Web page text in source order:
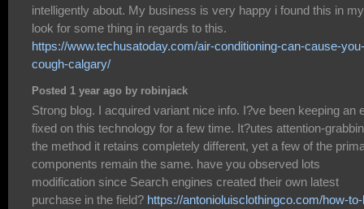
intelligently about. My business is very happy i found this in my
look for some thing in regards to this.
https://www.techusatoday.com/air-conditioning-can-cause-
cough-calgary/
Posted 1 year ago by robinjack
Strong blog. I acquired variant nice info. I?ve been keeping an
fixed on this technology for a few time. It?utes attention-
the method it retains completely different, yet a few of the
components remain the same. have you observed lots
modification since Search engines created their own latest
purchase in the field? https://antonioluisclothingco.com/how-